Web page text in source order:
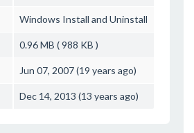
Windows Install and Uninstall
0.96 MB ( 988 KB )
Jun 07, 2007 (19 years ago)
Dec 14, 2013 (13 years ago)